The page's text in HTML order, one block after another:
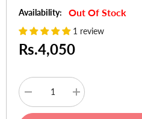
Availability:
Out Of Stock
1 review
Rs.4,050
Decrease
quantity
for
Increase
quantity
for